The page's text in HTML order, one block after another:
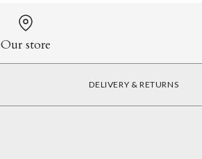
Our store
DELIVERY & RETURNS